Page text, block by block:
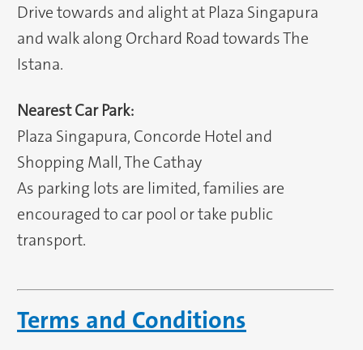
Drive towards and alight at Plaza Singapura
and walk along Orchard Road towards The
Istana.
Nearest Car Park:
Plaza Singapura, Concorde Hotel and
Shopping Mall, The Cathay
As parking lots are limited, families are
encouraged to car pool or take public
transport.
Terms and Conditions